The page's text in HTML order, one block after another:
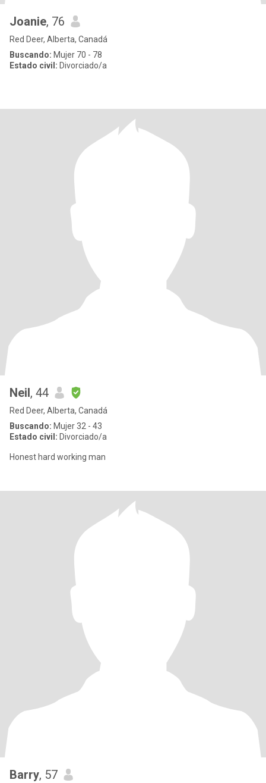
Joanie, 76
Red Deer, Alberta, Canadá
Buscando: Mujer 70 - 78
Estado civil: Divorciado/a
Neil, 44
Red Deer, Alberta, Canadá
Buscando: Mujer 32 - 43
Estado civil: Divorciado/a
Honest hard working man
Barry, 57